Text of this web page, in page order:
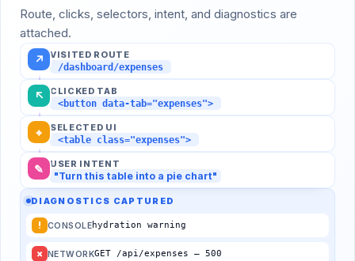
Route, clicks, selectors, intent, and diagnostics are
attached.
↗ VISITED ROUTE
/dashboard/expenses
↖ CLICKED TAB
<button data-tab="expenses">
⌖ SELECTED UI
<table class="expenses">
✎ USER INTENT
"Turn this table into a pie chart"
DIAGNOSTICS CAPTURED
! CONSOLEhydration warning
× NETWORKGET /api/expenses — 500